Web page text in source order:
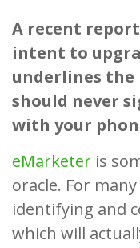
A recent
intent to
underlines the
should never
with your
eMarketer is
oracle. For
identifying and
which will